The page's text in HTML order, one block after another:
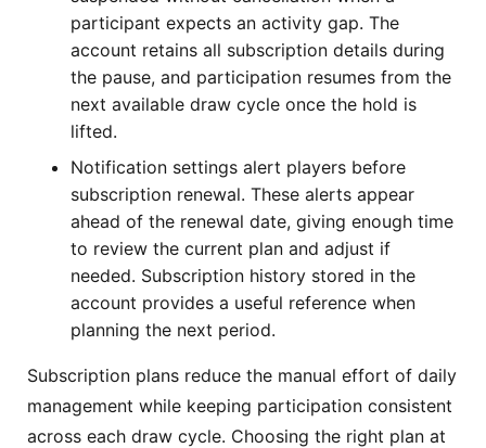
participant expects an activity gap. The
account retains all subscription details during
the pause, and participation resumes from the
next available draw cycle once the hold is
lifted.
Notification settings alert players before
subscription renewal. These alerts appear
ahead of the renewal date, giving enough time
to review the current plan and adjust if
needed. Subscription history stored in the
account provides a useful reference when
planning the next period.
Subscription plans reduce the manual effort of daily
management while keeping participation consistent
across each draw cycle. Choosing the right plan at